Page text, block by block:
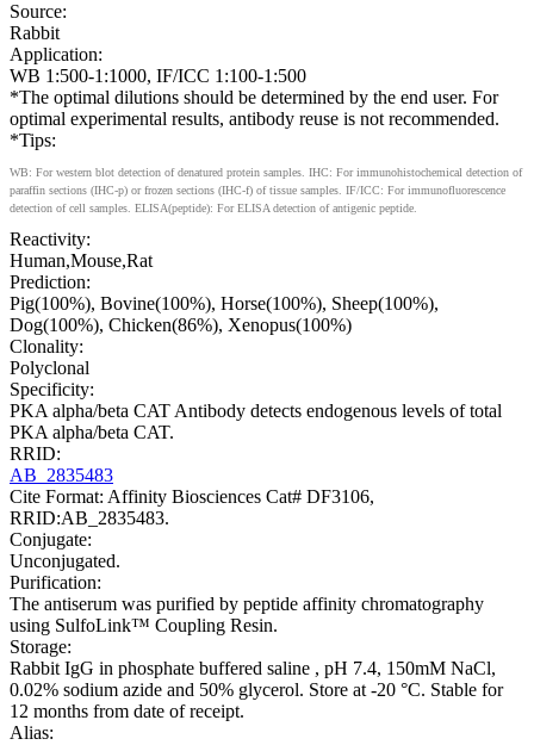
Source:
Rabbit
Application:
WB 1:500-1:1000, IF/ICC 1:100-1:500
*The optimal dilutions should be determined by the end user. For
optimal experimental results, antibody reuse is not recommended.
*Tips:
WB: For western blot detection of denatured protein samples. IHC: For immunohistochemical detection of
paraffin sections (IHC-p) or frozen sections (IHC-f) of tissue samples. IF/ICC: For immunofluorescence
detection of cell samples. ELISA(peptide): For ELISA detection of antigenic peptide.
Reactivity:
Human,Mouse,Rat
Prediction:
Pig(100%), Bovine(100%), Horse(100%), Sheep(100%),
Dog(100%), Chicken(86%), Xenopus(100%)
Clonality:
Polyclonal
Specificity:
PKA alpha/beta CAT Antibody detects endogenous levels of total
PKA alpha/beta CAT.
RRID:
AB_2835483
Cite Format: Affinity Biosciences Cat# DF3106,
RRID:AB_2835483.
Conjugate:
Unconjugated.
Purification:
The antiserum was purified by peptide affinity chromatography
using SulfoLink™ Coupling Resin.
Storage:
Rabbit IgG in phosphate buffered saline , pH 7.4, 150mM NaCl,
0.02% sodium azide and 50% glycerol. Store at -20 °C. Stable for
12 months from date of receipt.
Alias: